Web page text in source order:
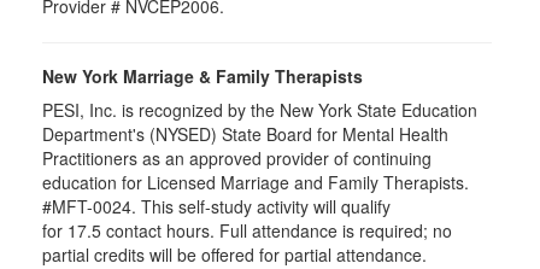
Provider # NVCEP2006.
New York Marriage & Family Therapists
PESI, Inc. is recognized by the New York State Education
Department's (NYSED) State Board for Mental Health
Practitioners as an approved provider of continuing
education for Licensed Marriage and Family Therapists.
#MFT-0024. This self-study activity will qualify
for 17.5 contact hours. Full attendance is required; no
partial credits will be offered for partial attendance.